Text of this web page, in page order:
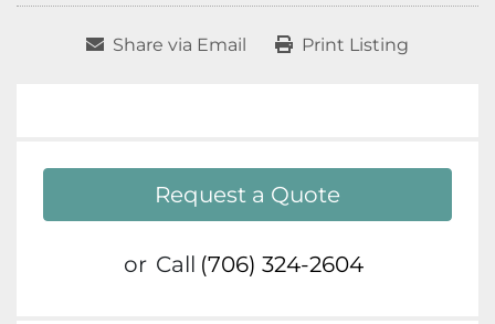
Share via Email Print Listing
Request a Quote
or Call (706) 324-2604